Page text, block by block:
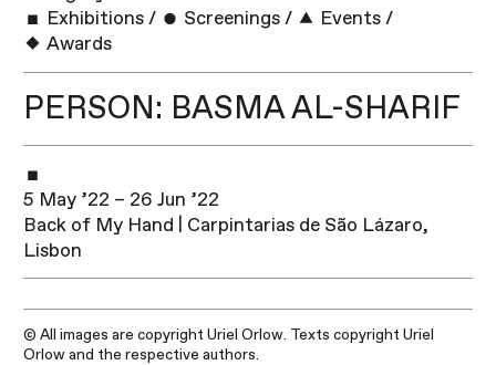
Exhibitions / Screenings / Events /
Awards
PERSON: BASMA AL-SHARIF
5 May ’22 – 26 Jun ’22
Back of My Hand | Carpintarias de São Lázaro,
Lisbon
© All images are copyright Uriel Orlow. Texts copyright Uriel
Orlow and the respective authors.